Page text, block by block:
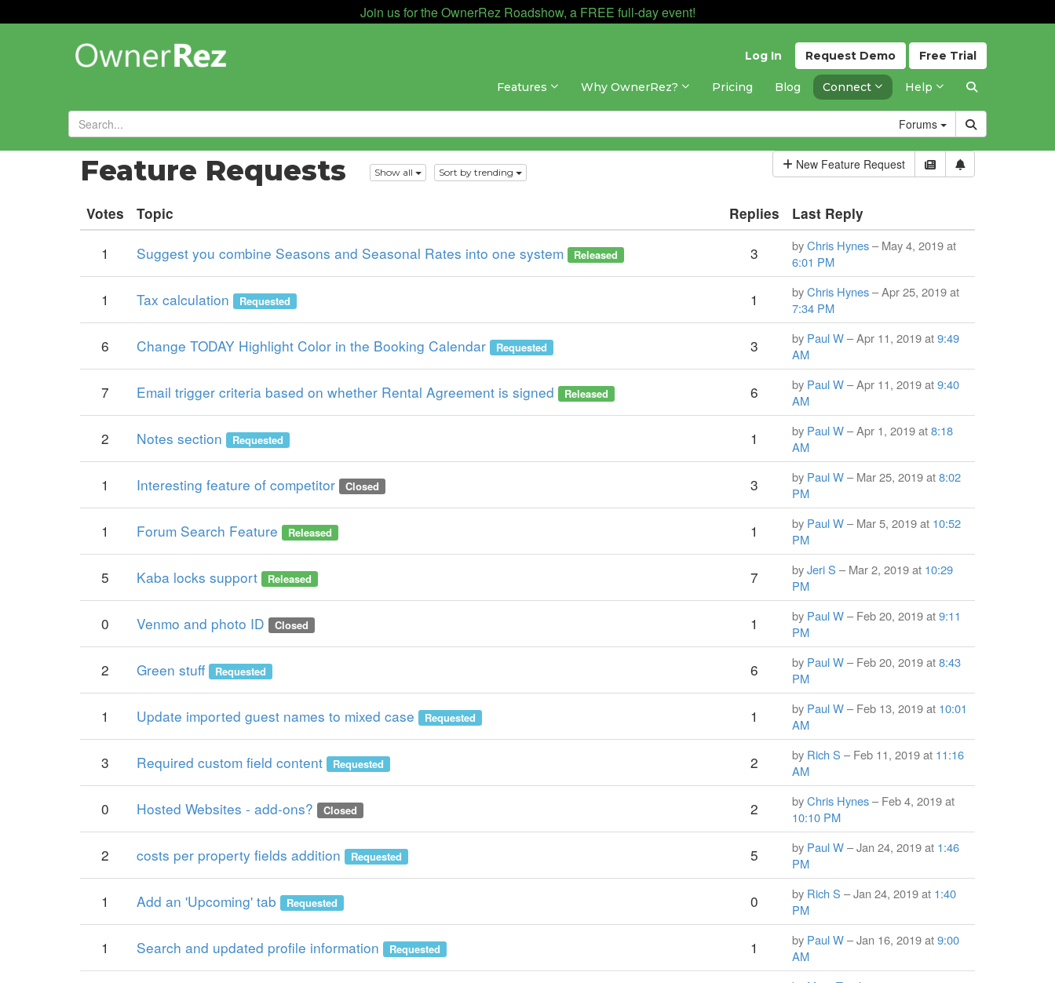
Join us for the OwnerRez Roadshow, a FREE full-day event!
Free Trial
Request Demo
Log In
Features Why OwnerRez? Pricing Blog Connect Help
Forums
Forums»
New Feature Request
Feature Requests Show all Sort by trending
Votes Topic Replies Last Reply
1 Suggest you combine Seasons and Seasonal Rates into one system Released 3 byChris Hynes– May 4, 2019 at
6:01 PM
1 Tax calculation Requested 1 byChris Hynes– Apr 25, 2019 at
7:34 PM
6 Change TODAY Highlight Color in the Booking Calendar Requested 3 by Paul W– Apr 11, 2019 at9:49
AM
7 Email trigger criteria based on whether Rental Agreement is signed Released 6 by Paul W– Apr 11, 2019 at9:40
AM
2 Notes section Requested 1 by Paul W– Apr 1, 2019 at8:18
AM
1 Interesting feature of competitor Closed 3 by Paul W– Mar 25, 2019 at8:02
PM
1 Forum Search Feature Released 1 by Paul W– Mar 5, 2019 at 10:52
PM
5 Kaba locks support Released 7 byJeri S – Mar 2, 2019 at 10:29
PM
0 Venmo and photo ID Closed 1 by Paul W– Feb 20, 2019 at9:11
PM
2 Green stuff Requested 6 by Paul W– Feb 20, 2019 at8:43
PM
1 Update imported guest names to mixed case Requested 1 by Paul W– Feb 13, 2019 at 10:01
AM
3 Required custom field content Requested 2 by Rich S – Feb 11, 2019 at 11:16
AM
0 Hosted Websites - add-ons? Closed 2 byChris Hynes– Feb 4, 2019 at
10:10 PM
2 costs per property fields addition Requested 5 by Paul W– Jan 24, 2019 at 1:46
PM
1 Add an 'Upcoming' tab Requested 0 by Rich S – Jan 24, 2019 at 1:40
PM
1 Search and updated profile information Requested 1 by Paul W– Jan 16, 2019 at9:00
AM